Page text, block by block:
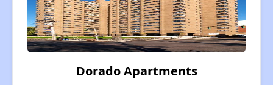
Dorado Apartments